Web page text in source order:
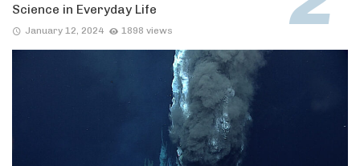
Science in Everyday Life
January 12, 2024 1898 views